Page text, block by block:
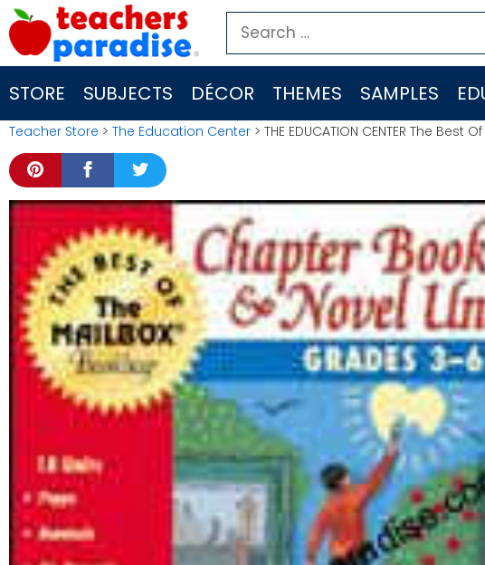
Skip
to
content
Search
for:
STORE SUBJECTS DÉCOR THEMES SAMPLES
Teacher Store > The Education Center > THE EDUCATION CENTER The